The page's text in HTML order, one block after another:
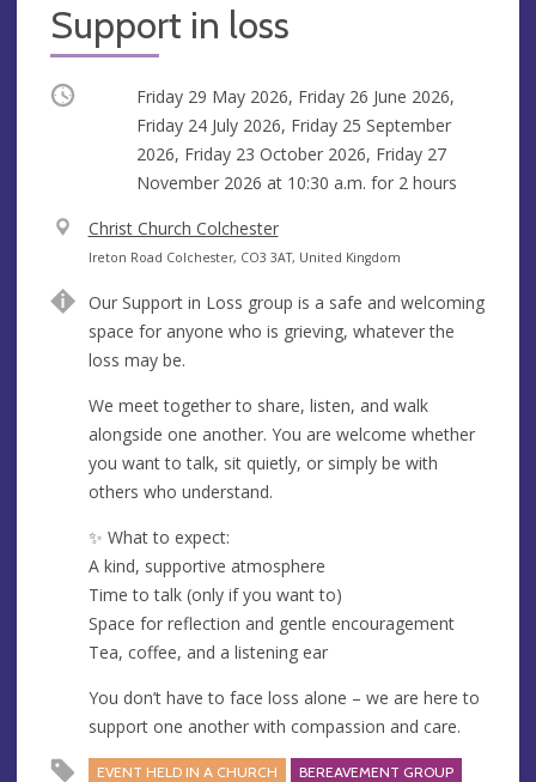
Support in loss
Occurring
Friday 29 May 2026, Friday 26 June 2026,
Friday 24 July 2026, Friday 25 September
2026, Friday 23 October 2026, Friday 27
November 2026 at 10:30 a.m. for 2 hours
V
e
u
e
Christ Church Colchester
A
d
r
e
s
s
Ireton Road Colchester, CO3 3AT, United Kingdom
Our Support in Loss group is a safe and welcoming
space for anyone who is grieving, whatever the
loss may be.
We meet together to share, listen, and walk
alongside one another. You are welcome whether
you want to talk, sit quietly, or simply be with
others who understand.
✨ What to expect:
A kind, supportive atmosphere
Time to talk (only if you want to)
Space for reflection and gentle encouragement
Tea, coffee, and a listening ear
You don’t have to face loss alone – we are here to
support one another with compassion and care.
EVENT HELD IN A CHURCH BEREAVEMENT GROUP